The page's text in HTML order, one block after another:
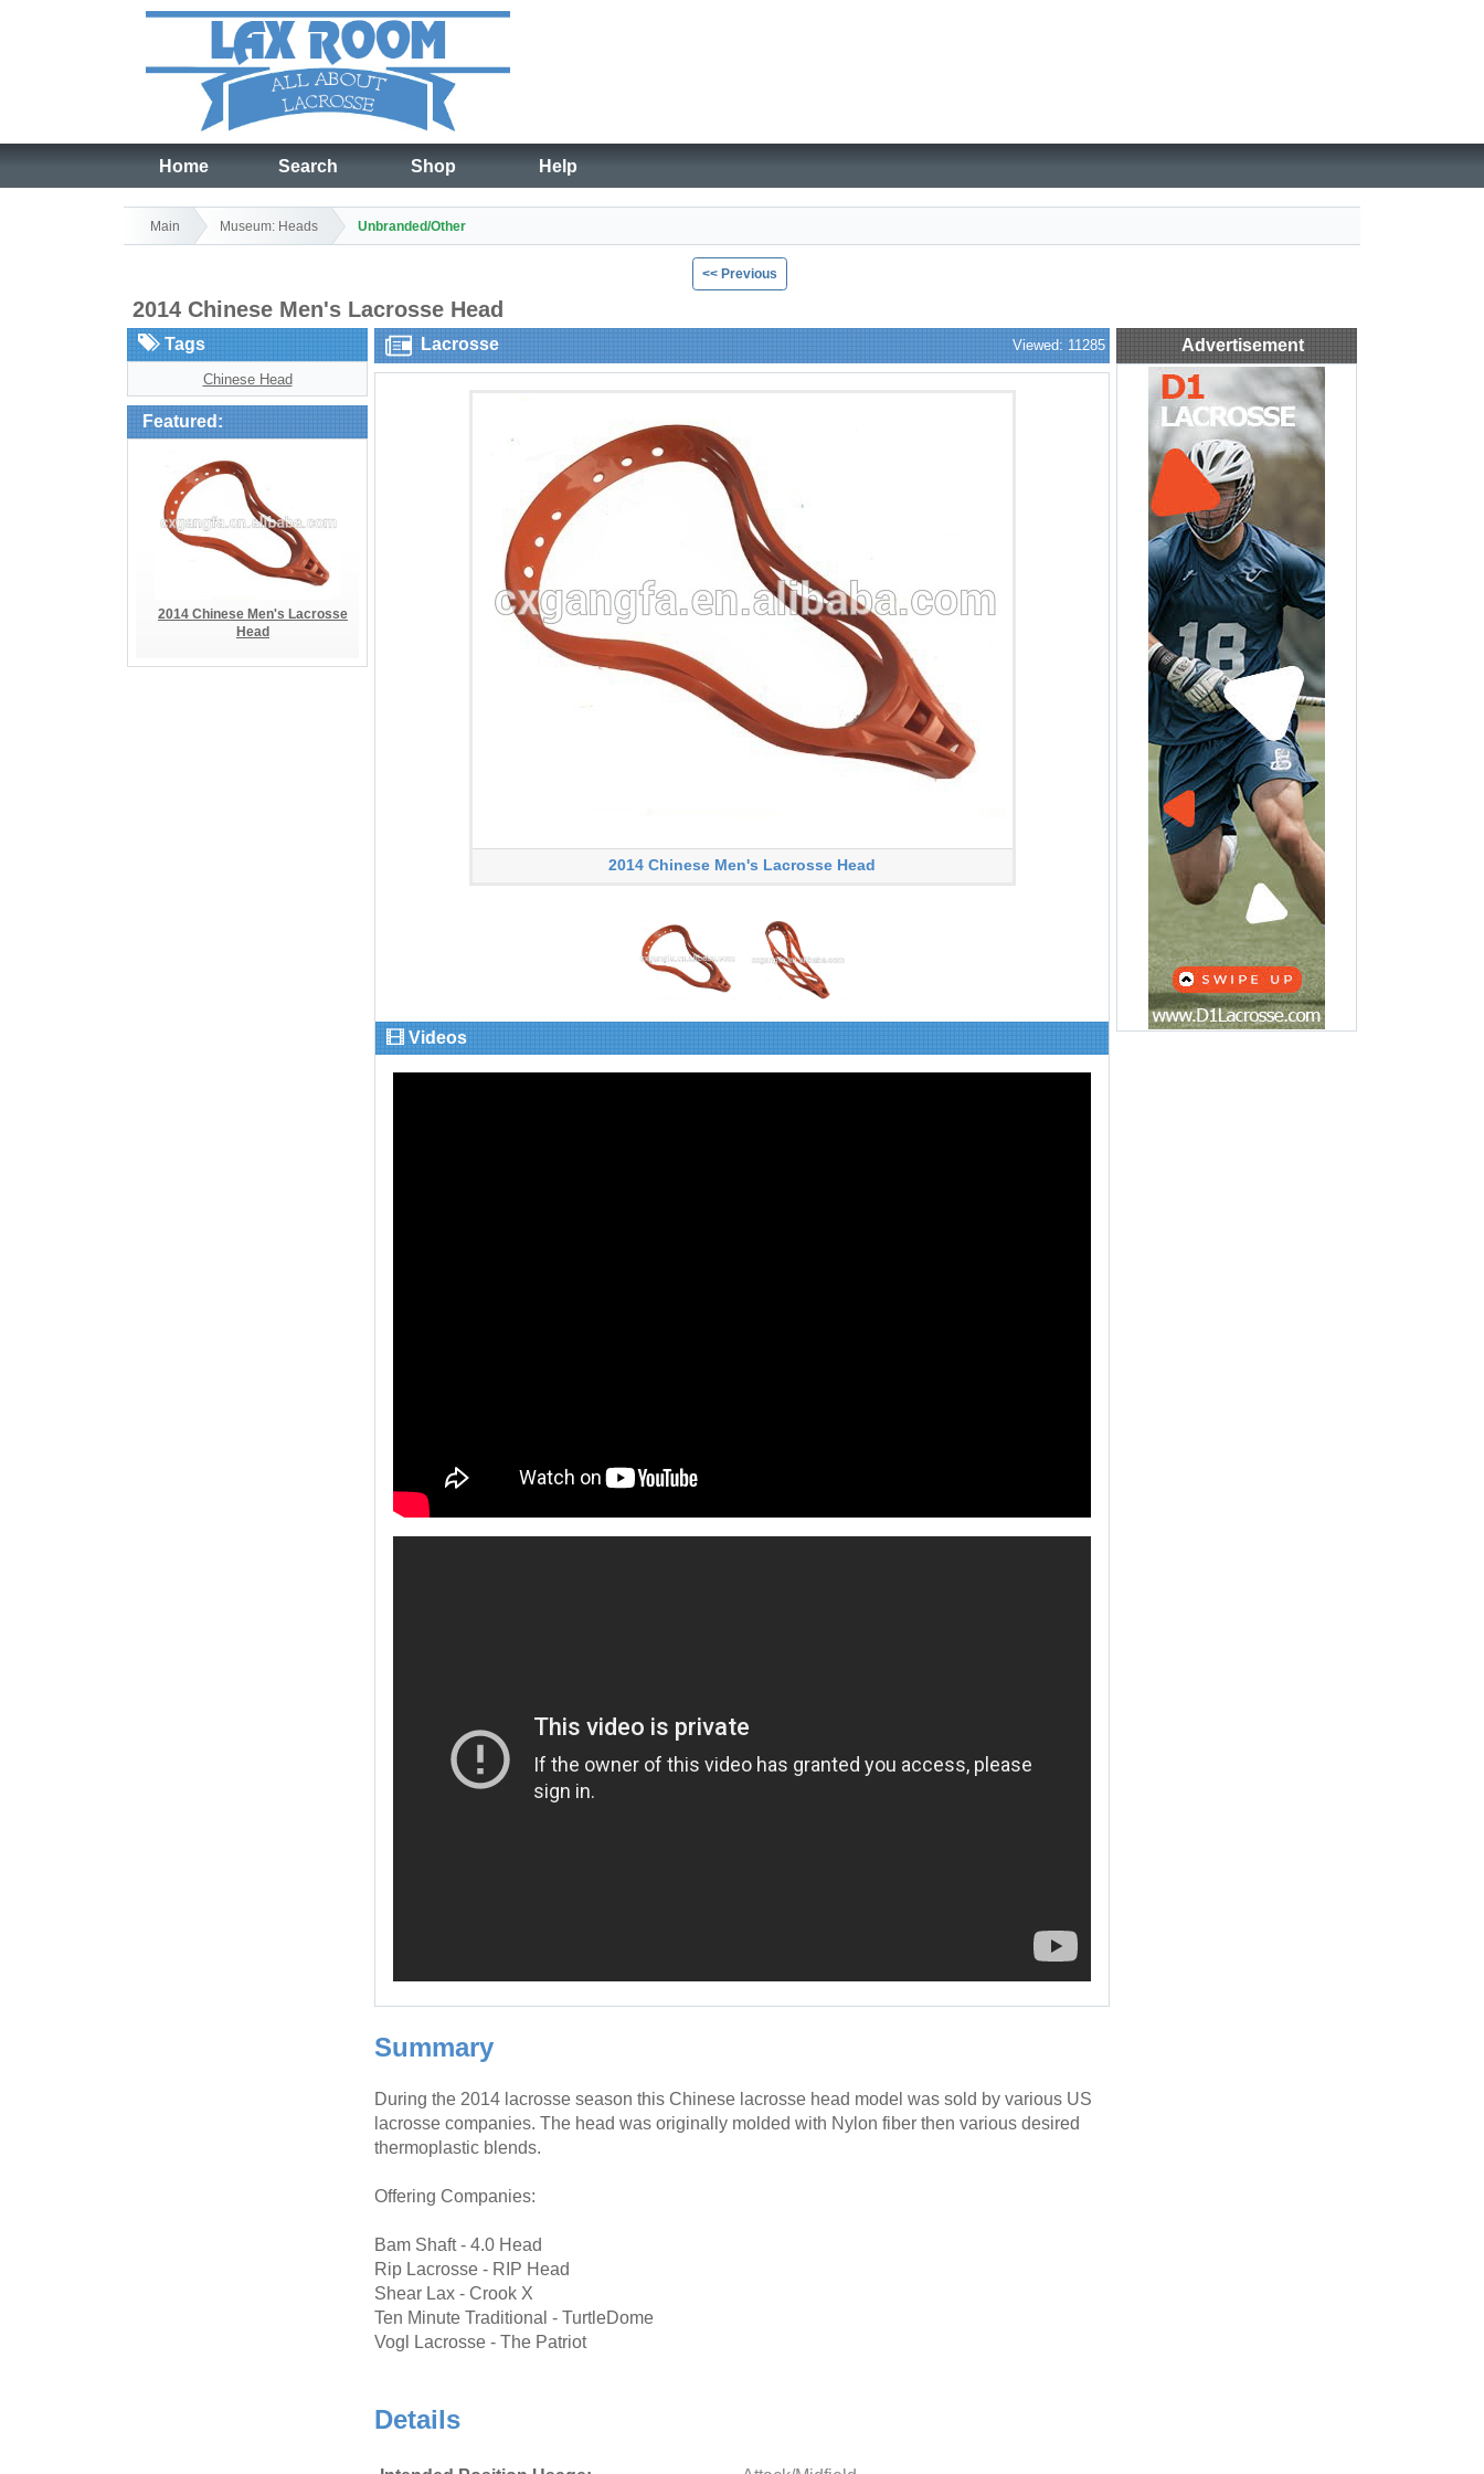
Home Search Shop Help
Main Museum: Heads Unbranded/Other
<< Previous
2014 Chinese Men's Lacrosse Head
Lacrosse Viewed: 11285
2014 Chinese Men's Lacrosse Head
Videos
Summary
During the 2014 lacrosse season this Chinese lacrosse head model was sold by various US
lacrosse companies. The head was originally molded with Nylon fiber then various desired
thermoplastic blends.
Offering Companies:
Bam Shaft - 4.0 Head
Rip Lacrosse - RIP Head
Shear Lax - Crook X
Ten Minute Traditional - TurtleDome
Vogl Lacrosse - The Patriot
Details
Tags
Chinese Head
Featured:
2014 Chinese Men's Lacrosse
Head
Advertisement